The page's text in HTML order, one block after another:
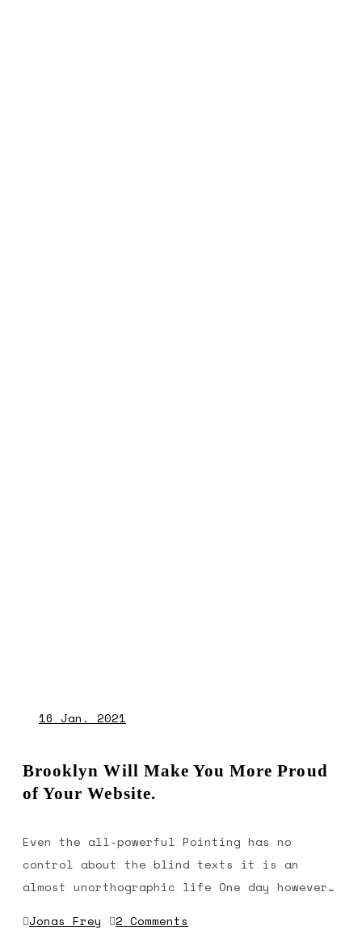
16 Jan. 2021
Brooklyn Will Make You More Proud
of Your Website.
Even the all-powerful Pointing has no
control about the blind texts it is an
almost unorthographic life One day however…
Jonas Frey
2 Comments